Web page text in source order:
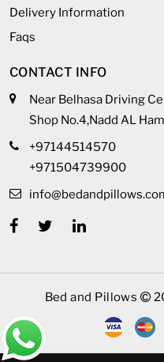
Delivery Information
Faqs
CONTACT INFO
Near Belhasa Driving
Shop No.4,Nadd AL
+97144514570
+971504739900
Bed and Pillows